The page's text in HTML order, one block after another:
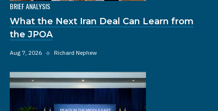
BRIEF ANALYSIS
What the Next Iran Deal Can Learn from
the JPOA
Aug 7, 2026 ◆ Richard Nephew